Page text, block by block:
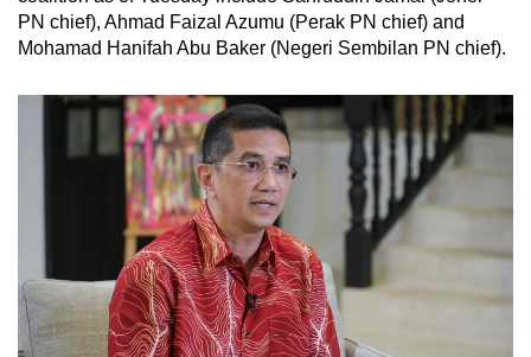
PN chief), Ahmad Faizal Azumu (Perak PN chief) and
Mohamad Hanifah Abu Baker (Negeri Sembilan PN chief).